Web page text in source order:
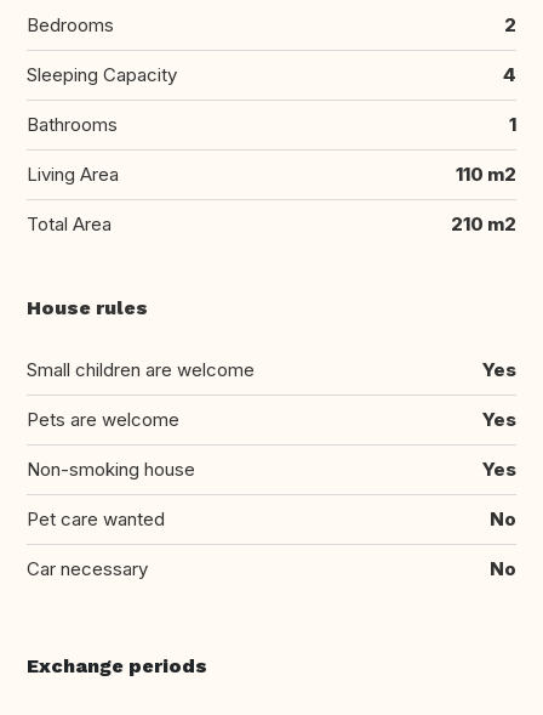
Bedrooms 2
Sleeping Capacity 4
Bathrooms 1
Living Area 110 m2
Total Area 210 m2
House rules
Small children are welcome Yes
Pets are welcome Yes
Non-smoking house Yes
Pet care wanted No
Car necessary No
Exchange periods